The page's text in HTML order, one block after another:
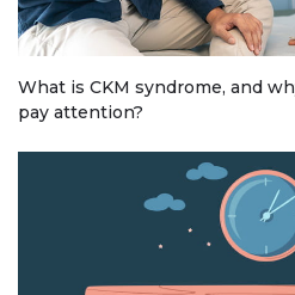
What is CKM syndrome, and
pay attention?